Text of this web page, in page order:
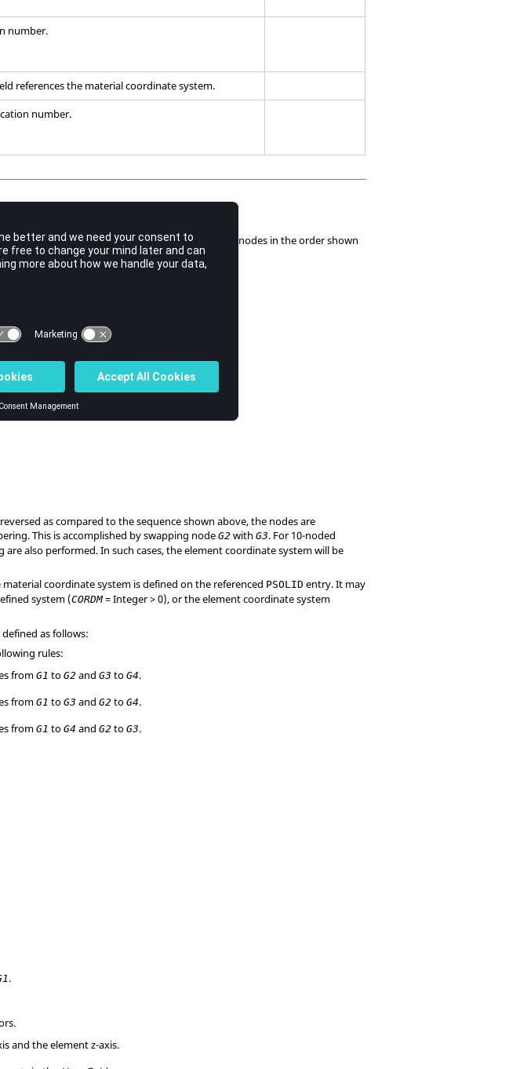
number.
references the material coordinate system.
number.
and the remaining grid points describe mid side nodes in the order shown
points can be specified.
middle third of the edge.
as compared to the sequence shown above, the nodes are
This is accomplished by swapping nodeG2 withG3. For 10-noded
also performed. In such cases, the element coordinate system will be
coordinate system is defined on the referenced PSOLID entry. It may
system (CORDM= Integer > 0), or the element coordinate system
as follows:
rules:
fromG1 toG2 andG3 toG4.
fromG1 toG3 andG2 toG4.
fromG1 toG4 andG2 toG3.
.
and the element z-axis.